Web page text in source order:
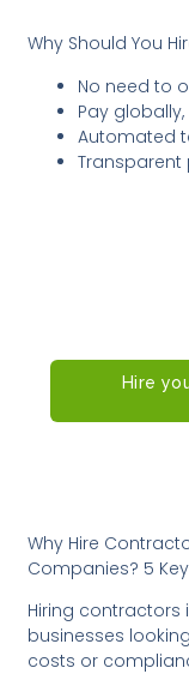
Why Should You
No need to
Pay
Automated
Transparent
Hire
Why Hire
Companies? 5
Hiring contractors
businesses
costs or